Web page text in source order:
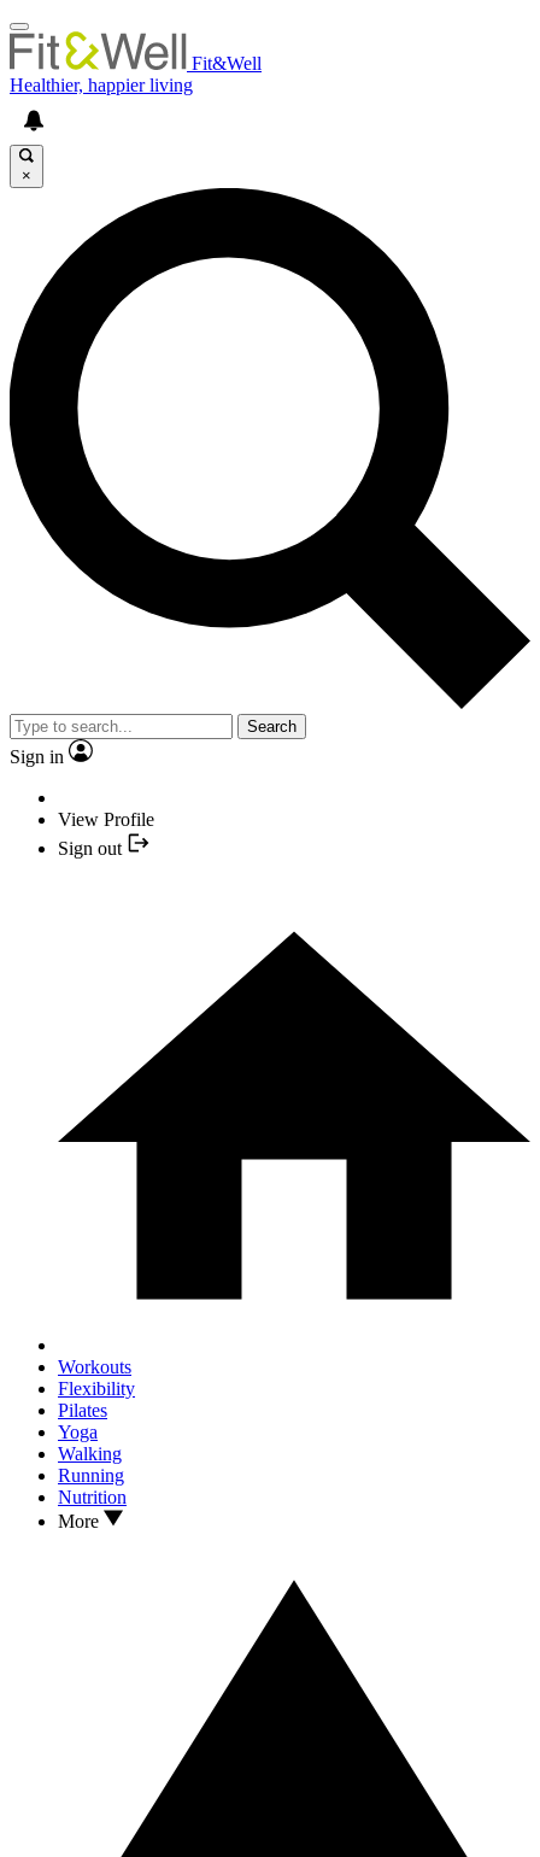
Fit&Well
Healthier, happier living
×
Search
Sign in
View Profile
Sign out
Workouts
Flexibility
Pilates
Yoga
Walking
Running
Nutrition
More